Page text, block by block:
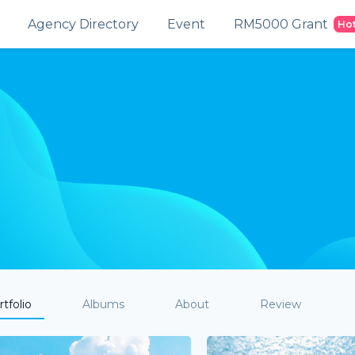
Agency Directory Event RM5000 Grant
Albums About Review